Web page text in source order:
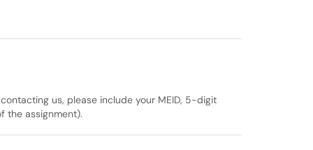
us, please include your MEID, 5-digit
the assignment).